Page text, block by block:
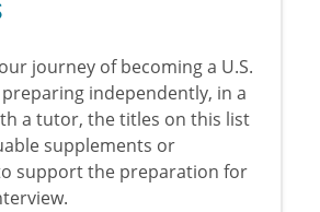
journey of becoming a U.S.
independently, in a
a tutor, the titles on this list
supplements or
support the preparation for